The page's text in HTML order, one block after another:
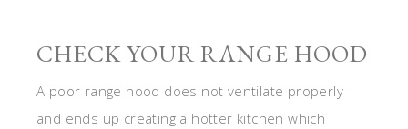
CHECK YOUR RANGE HOOD
A poor range hood does not ventilate properly
and ends up creating a hotter kitchen which